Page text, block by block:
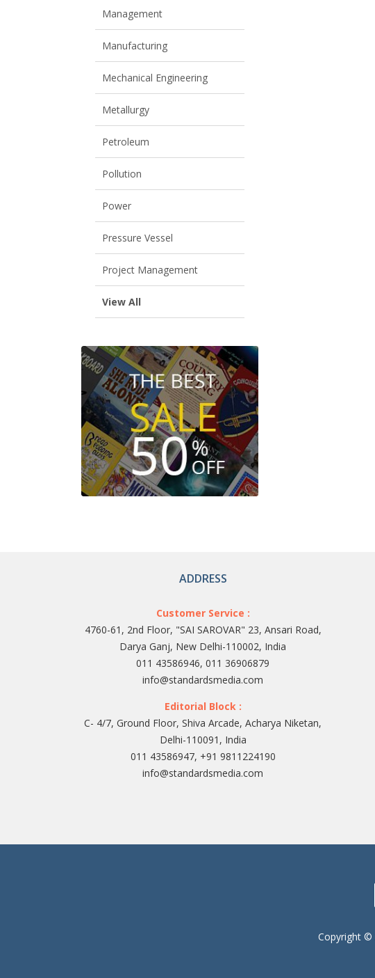
Management
Manufacturing
Mechanical Engineering
Metallurgy
Petroleum
Pollution
Power
Pressure Vessel
Project Management
View All
ADDRESS
Customer Service :
4760-61, 2nd Floor, "SAI SAROVAR" 23, Ansari Road,
Darya Ganj, New Delhi-110002, India
011 43586946, 011 36906879
info@standardsmedia.com
Editorial Block :
C- 4/7, Ground Floor, Shiva Arcade, Acharya Niketan,
Delhi-110091, India
011 43586947, +91 9811224190
info@standardsmedia.com
Copyright ©